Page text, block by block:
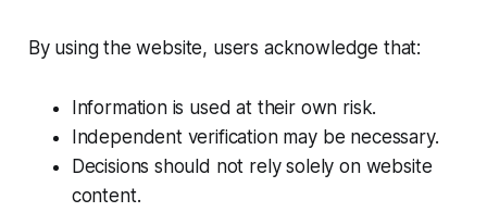
By using the website, users acknowledge that:
Information is used at their own risk.
Independent verification may be necessary.
Decisions should not rely solely on website
content.